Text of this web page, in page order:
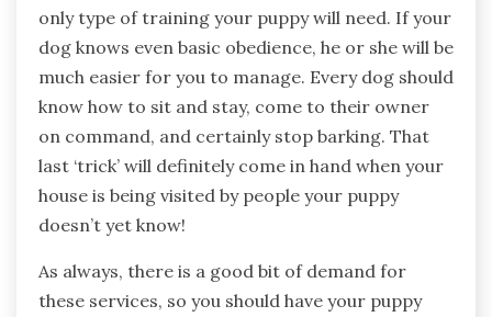
only type of training your puppy will need. If your
dog knows even basic obedience, he or she will be
much easier for you to manage. Every dog should
know how to sit and stay, come to their owner
on command, and certainly stop barking. That
last ‘trick’ will definitely come in hand when your
house is being visited by people your puppy
doesn’t yet know!
As always, there is a good bit of demand for
these services, so you should have your puppy